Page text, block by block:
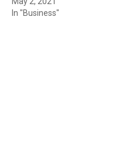
In "Business"